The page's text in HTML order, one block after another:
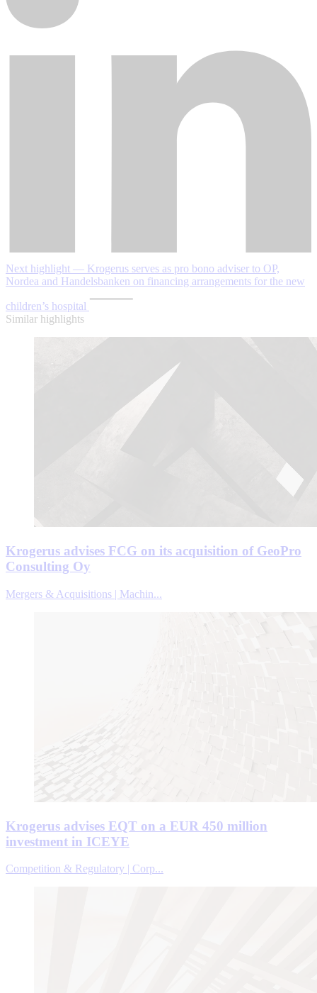
Next highlight — Krogerus serves as pro bono adviser to OP,
Nordea and Handelsbanken on financing arrangements for the new
children’s hospital
Similar highlights
Krogerus advises FCG on its acquisition of GeoPro
Consulting Oy
Mergers & Acquisitions | Machin...
Krogerus advises EQT on a EUR 450 million
investment in ICEYE
Competition & Regulatory | Corp...